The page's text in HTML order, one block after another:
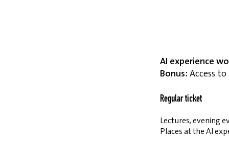
AI experience
Bonus: Access
Regular ticket
Lectures, evening
Places at the AI